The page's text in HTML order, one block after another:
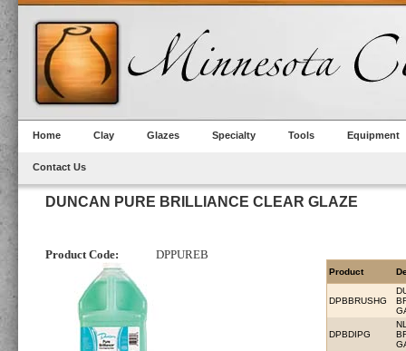
Home Clay Glazes Specialty Tools Equipment
Contact Us
DUNCAN PURE BRILLIANCE CLEAR GLAZE
Product Code: DPPUREB
Product
DPBBRUSHG
DPBDIPG